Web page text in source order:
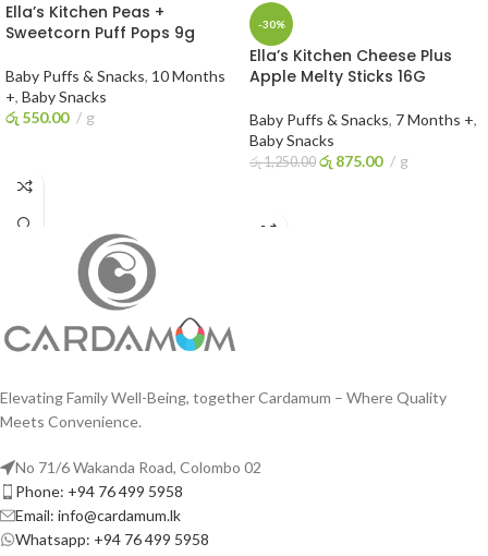
Ella’s Kitchen Peas +
Sweetcorn Puff Pops 9g
Baby Puffs & Snacks, 10 Months
+, Baby Snacks
රු 550.00 g
-30%
Ella’s Kitchen Cheese Plus
Apple Melty Sticks 16G
Baby Puffs & Snacks, 7 Months +,
Baby Snacks
රු1,250.00 රු 875.00 g
Elevating Family Well-Being, together Cardamum – Where Quality
Meets Convenience.
No 71/6 Wakanda Road, Colombo 02
Phone: +94 76 499 5958
Email: info@cardamum.lk
Whatsapp: +94 76 499 5958